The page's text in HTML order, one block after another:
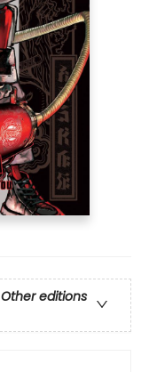
Other editions